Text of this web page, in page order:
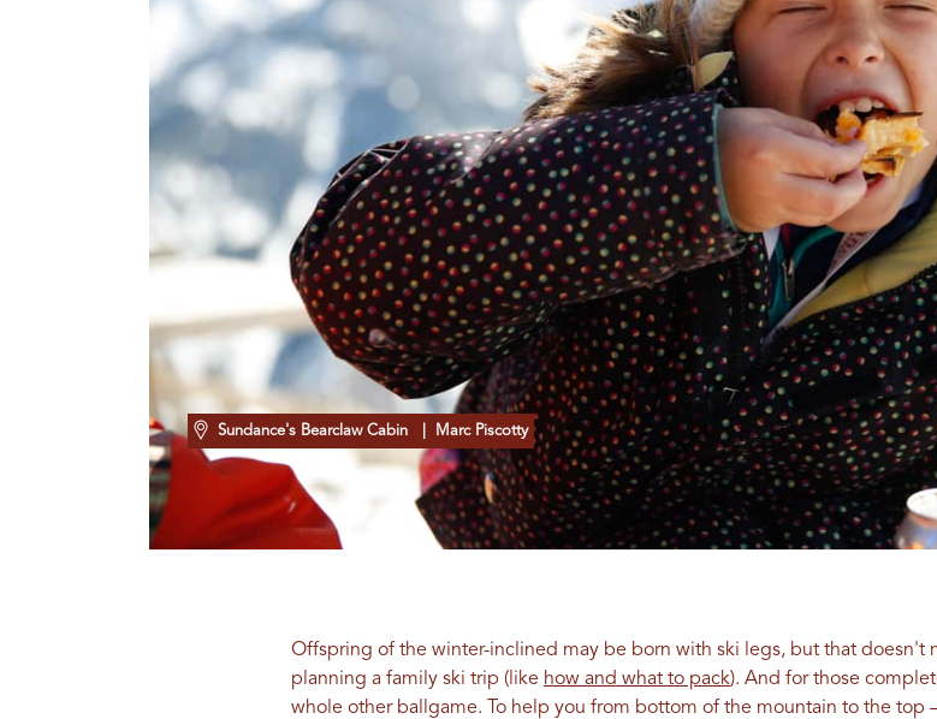
Sundance's Bearclaw Cabin | Marc Piscotty
Offspring of the winter-inclined may be born with ski legs, but that doesn't
planning a family ski trip (like how and what to pack). And for those
whole other ballgame. To help you from bottom of the mountain to the